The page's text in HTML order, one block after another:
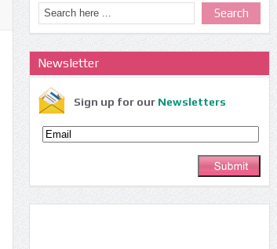
Newsletter
Sign up for our Newsletters